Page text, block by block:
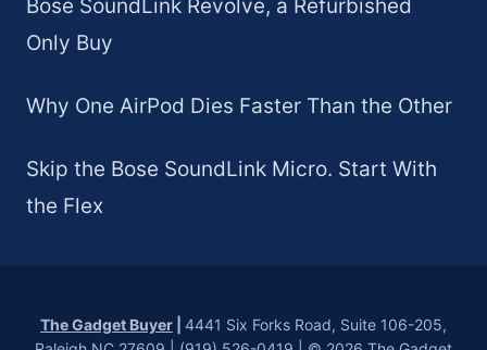
Bose SoundLink Revolve, a Refurbished
Only Buy
Why One AirPod Dies Faster Than the Other
Skip the Bose SoundLink Micro. Start With
the Flex
The Gadget Buyer
4441 Six Forks Road, Suite 106-205,